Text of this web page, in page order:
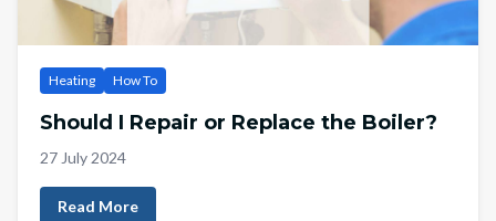
Heating How To
Should I Repair or Replace the Boiler?
27 July 2024
Read More